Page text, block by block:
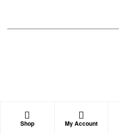
Shop My Account